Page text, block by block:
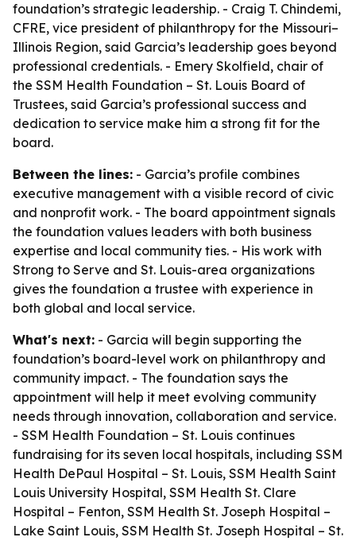
foundation’s strategic leadership. - Craig T. Chindemi,
CFRE, vice president of philanthropy for the Missouri–
Illinois Region, said Garcia’s leadership goes beyond
professional credentials. - Emery Skolfield, chair of
the SSM Health Foundation – St. Louis Board of
Trustees, said Garcia’s professional success and
dedication to service make him a strong fit for the
board.
Between the lines: - Garcia’s profile combines
executive management with a visible record of civic
and nonprofit work. - The board appointment signals
the foundation values leaders with both business
expertise and local community ties. - His work with
Strong to Serve and St. Louis-area organizations
gives the foundation a trustee with experience in
both global and local service.
What's next: - Garcia will begin supporting the
foundation’s board-level work on philanthropy and
community impact. - The foundation says the
appointment will help it meet evolving community
needs through innovation, collaboration and service.
- SSM Health Foundation – St. Louis continues
fundraising for its seven local hospitals, including SSM
Health DePaul Hospital – St. Louis, SSM Health Saint
Louis University Hospital, SSM Health St. Clare
Hospital – Fenton, SSM Health St. Joseph Hospital –
Lake Saint Louis, SSM Health St. Joseph Hospital – St.